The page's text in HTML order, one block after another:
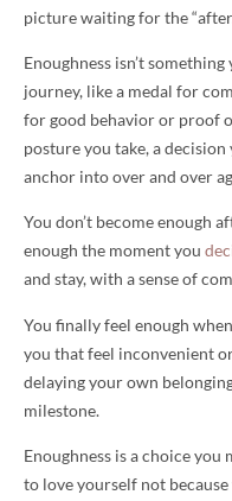
picture waiting for the
Enoughness isn’t
journey, like a medal for
for good behavior or proof
posture you take, a
anchor into over and over
You don’t become enough
enough the moment you
and stay, with a sense of
You finally feel enough
you that feel inconvenient
delaying your own
milestone.
Enoughness is a choice
to love yourself not because